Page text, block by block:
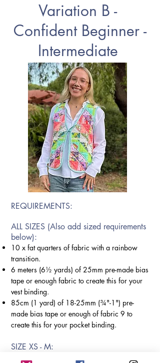
Variation B -
Confident Beginner -
Intermediate
REQUIREMENTS:
ALL SIZES (Also add sized requirements
below):
10 x fat quarters of fabric with a rainbow
transition.
6 meters (6½ yards) of 25mm pre-made bias
tape or enough fabric to create this for your
vest binding.
85cm (1 yard) of 18-25mm (¾"-1") pre-
made bias tape or enough of fabric 9 to
create this for your pocket binding.
SIZE XS - M: